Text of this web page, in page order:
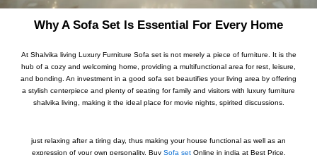
Why A Sofa Set Is Essential For Every Home
At Shalvika living Luxury Furniture Sofa set is not merely a piece of furniture. It is the
hub of a cozy and welcoming home, providing a multifunctional area for rest, leisure,
and bonding. An investment in a good sofa set beautifies your living area by offering
a stylish centerpiece and plenty of seating for family and visitors with luxury furniture
shalvika living, making it the ideal place for movie nights, spirited discussions.
just relaxing after a tiring day, thus making your house functional as well as an
expression of your own personality. Buy Sofa set Online in india at Best Price.